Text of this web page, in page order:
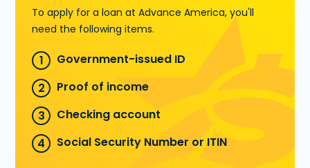
To apply for a loan at Advance America, you'll
need the following items.
Government-issued ID
Proof of income
Checking account
Social Security Number or ITIN